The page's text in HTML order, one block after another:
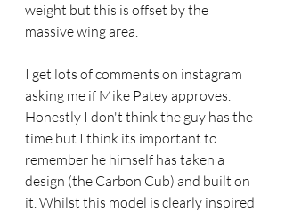
weight but this is offset by the
massive wing area.
I get lots of comments on instagram
asking me if Mike Patey approves.
Honestly I don't think the guy has the
time but I think its important to
remember he himself has taken a
design (the Carbon Cub) and built on
it. Whilst this model is clearly inspired